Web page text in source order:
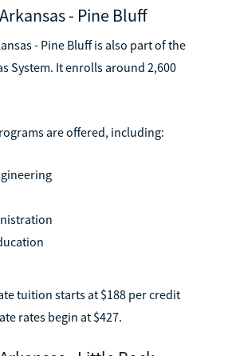
- Pine Bluff
- Pine Bluff is also part of the
System. It enrolls around 2,600
are offered, including:
tuition starts at $188 per credit
rates begin at $427.